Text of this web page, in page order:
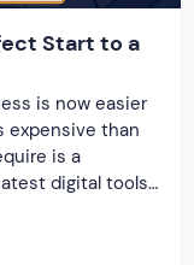
Start to a
is now easier
expensive than
is a
digital tools
their
because of